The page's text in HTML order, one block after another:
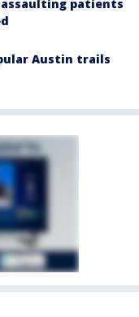
patients
Austin trails